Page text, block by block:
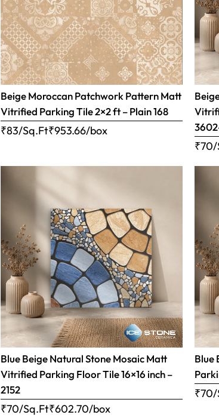
Beige Moroccan Patchwork Pattern Matt
Vitrified Parking Tile 2×2 ft – Plain 168
₹83/Sq.Ft₹953.66/box
Blue Beige Natural Stone Mosaic Matt
Vitrified Parking Floor Tile 16×16 inch –
2152
₹70/Sq.Ft₹602.70/box
Blue